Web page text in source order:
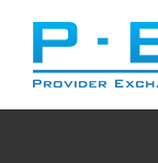
content